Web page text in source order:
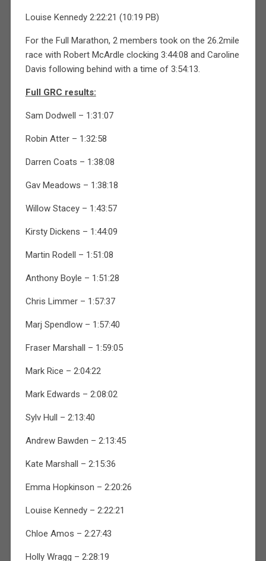
Louise Kennedy 2:22:21 (10:19 PB)
For the Full Marathon, 2 members took on the 26.2mile
race with Robert McArdle clocking 3:44:08 and Caroline
Davis following behind with a time of 3:54:13.
Full GRC results:
Sam Dodwell – 1:31:07
Robin Atter – 1:32:58
Darren Coats – 1:38:08
Gav Meadows – 1:38:18
Willow Stacey – 1:43:57
Kirsty Dickens – 1:44:09
Martin Rodell – 1:51:08
Anthony Boyle – 1:51:28
Chris Limmer – 1:57:37
Marj Spendlow – 1:57:40
Fraser Marshall – 1:59:05
Mark Rice – 2:04:22
Mark Edwards – 2:08:02
Sylv Hull – 2:13:40
Andrew Bawden – 2:13:45
Kate Marshall – 2:15:36
Emma Hopkinson – 2:20:26
Louise Kennedy – 2:22:21
Chloe Amos – 2:27:43
Holly Wragg – 2:28:19